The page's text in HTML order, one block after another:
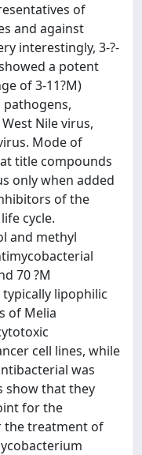
of
and against
interestingly, 3-?-
a potent
of 3-11?M)
Nile virus,
Mode of
title compounds
only when added
of the
cycle.
and methyl
70 ?M
lipophilic
of Melia
cell lines, while
was
show that they
for the
the treatment of